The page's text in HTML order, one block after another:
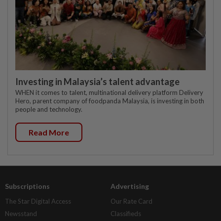
Investing in Malaysia’s talent advantage
WHEN it comes to talent, multinational delivery platform Delivery
Hero, parent company of foodpanda Malaysia, is investing in both
people and technology.
Read More
Subscriptions
The Star Digital Access
Newsstand
Advertising
Our Rate Card
Classifieds